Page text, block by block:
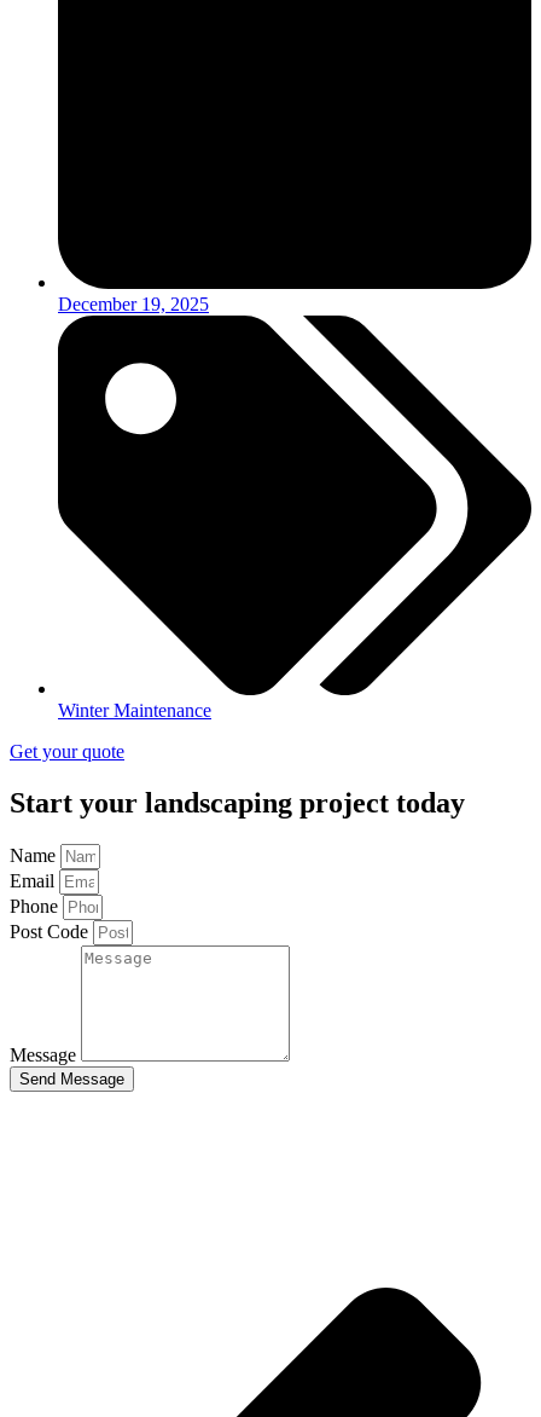
December 19, 2025
Winter Maintenance
Get your quote
Start your landscaping project today
Name
Email
Phone
Post Code
Message
Send Message